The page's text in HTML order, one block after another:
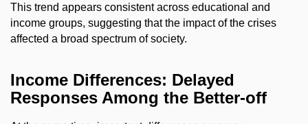
This trend appears consistent across educational and
income groups, suggesting that the impact of the crises
affected a broad spectrum of society.
Income Differences: Delayed
Responses Among the Better-off